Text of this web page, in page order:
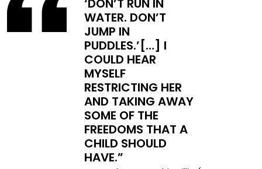
‘DON’T RUN IN
WATER. DON’T
JUMP IN
PUDDLES.’[…] I
COULD HEAR
MYSELF
RESTRICTING HER
AND TAKING AWAY
SOME OF THE
FREEDOMS THAT A
CHILD SHOULD
HAVE.”